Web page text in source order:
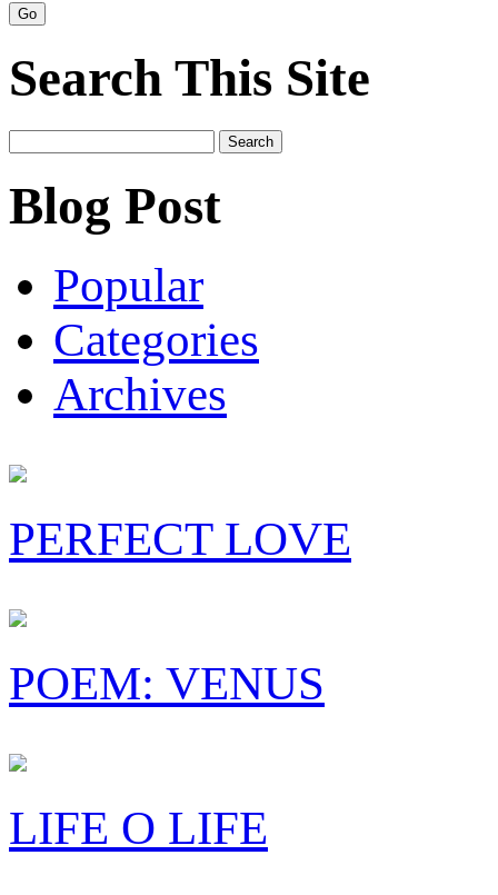
Search This Site
for:
Blog Post
Popular
Categories
Archives
PERFECT LOVE
POEM: VENUS
LIFE O LIFE